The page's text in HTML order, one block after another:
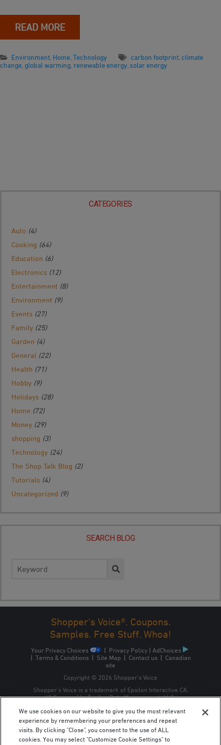
READ MORE
Environment Home Technology carbon footprint climate
change global warming renewable energy solar energy
CATEGORIES
Auto (4)
Cooking (64)
Education (6)
Electronics (12)
Entertainment (8)
Environment (9)
Events (27)
Family (25)
Garden (4)
General (22)
Health (71)
Hobby (9)
Holidays (28)
Home (72)
Money (29)
shopping (3)
Technology (24)
The Shop Talk Blog (2)
Tutorials (4)
Uncategorized (9)
SEARCH BLOG
for:
Shopper's Voice®. Coupons.
Samples. Free Stuff. Whoa!
Your Privacy Choices | Privacy Policy | AdChoices
| Terms & Conditions| Site Map | Contact us| Canadian
site
Copyright © 2026 Shopper’s Voice
Shopper’s Voice is a trademark of Epsilon Interactive CA,
ULC, owned by Epsilon Data Management, LLC.
We use cookies on our website to give you the most relevant
experience by remembering your preferences and repeat
visits. By clicking "Close", you consent to the use of ALL
cookies. You may select "Customize Cookie Settings" to